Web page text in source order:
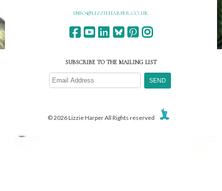
ku.oc.repraheizzil@ofni
SUBSCRIBE TO THE MAILING LIST
© 2026 Lizzie Harper All Rights reserved